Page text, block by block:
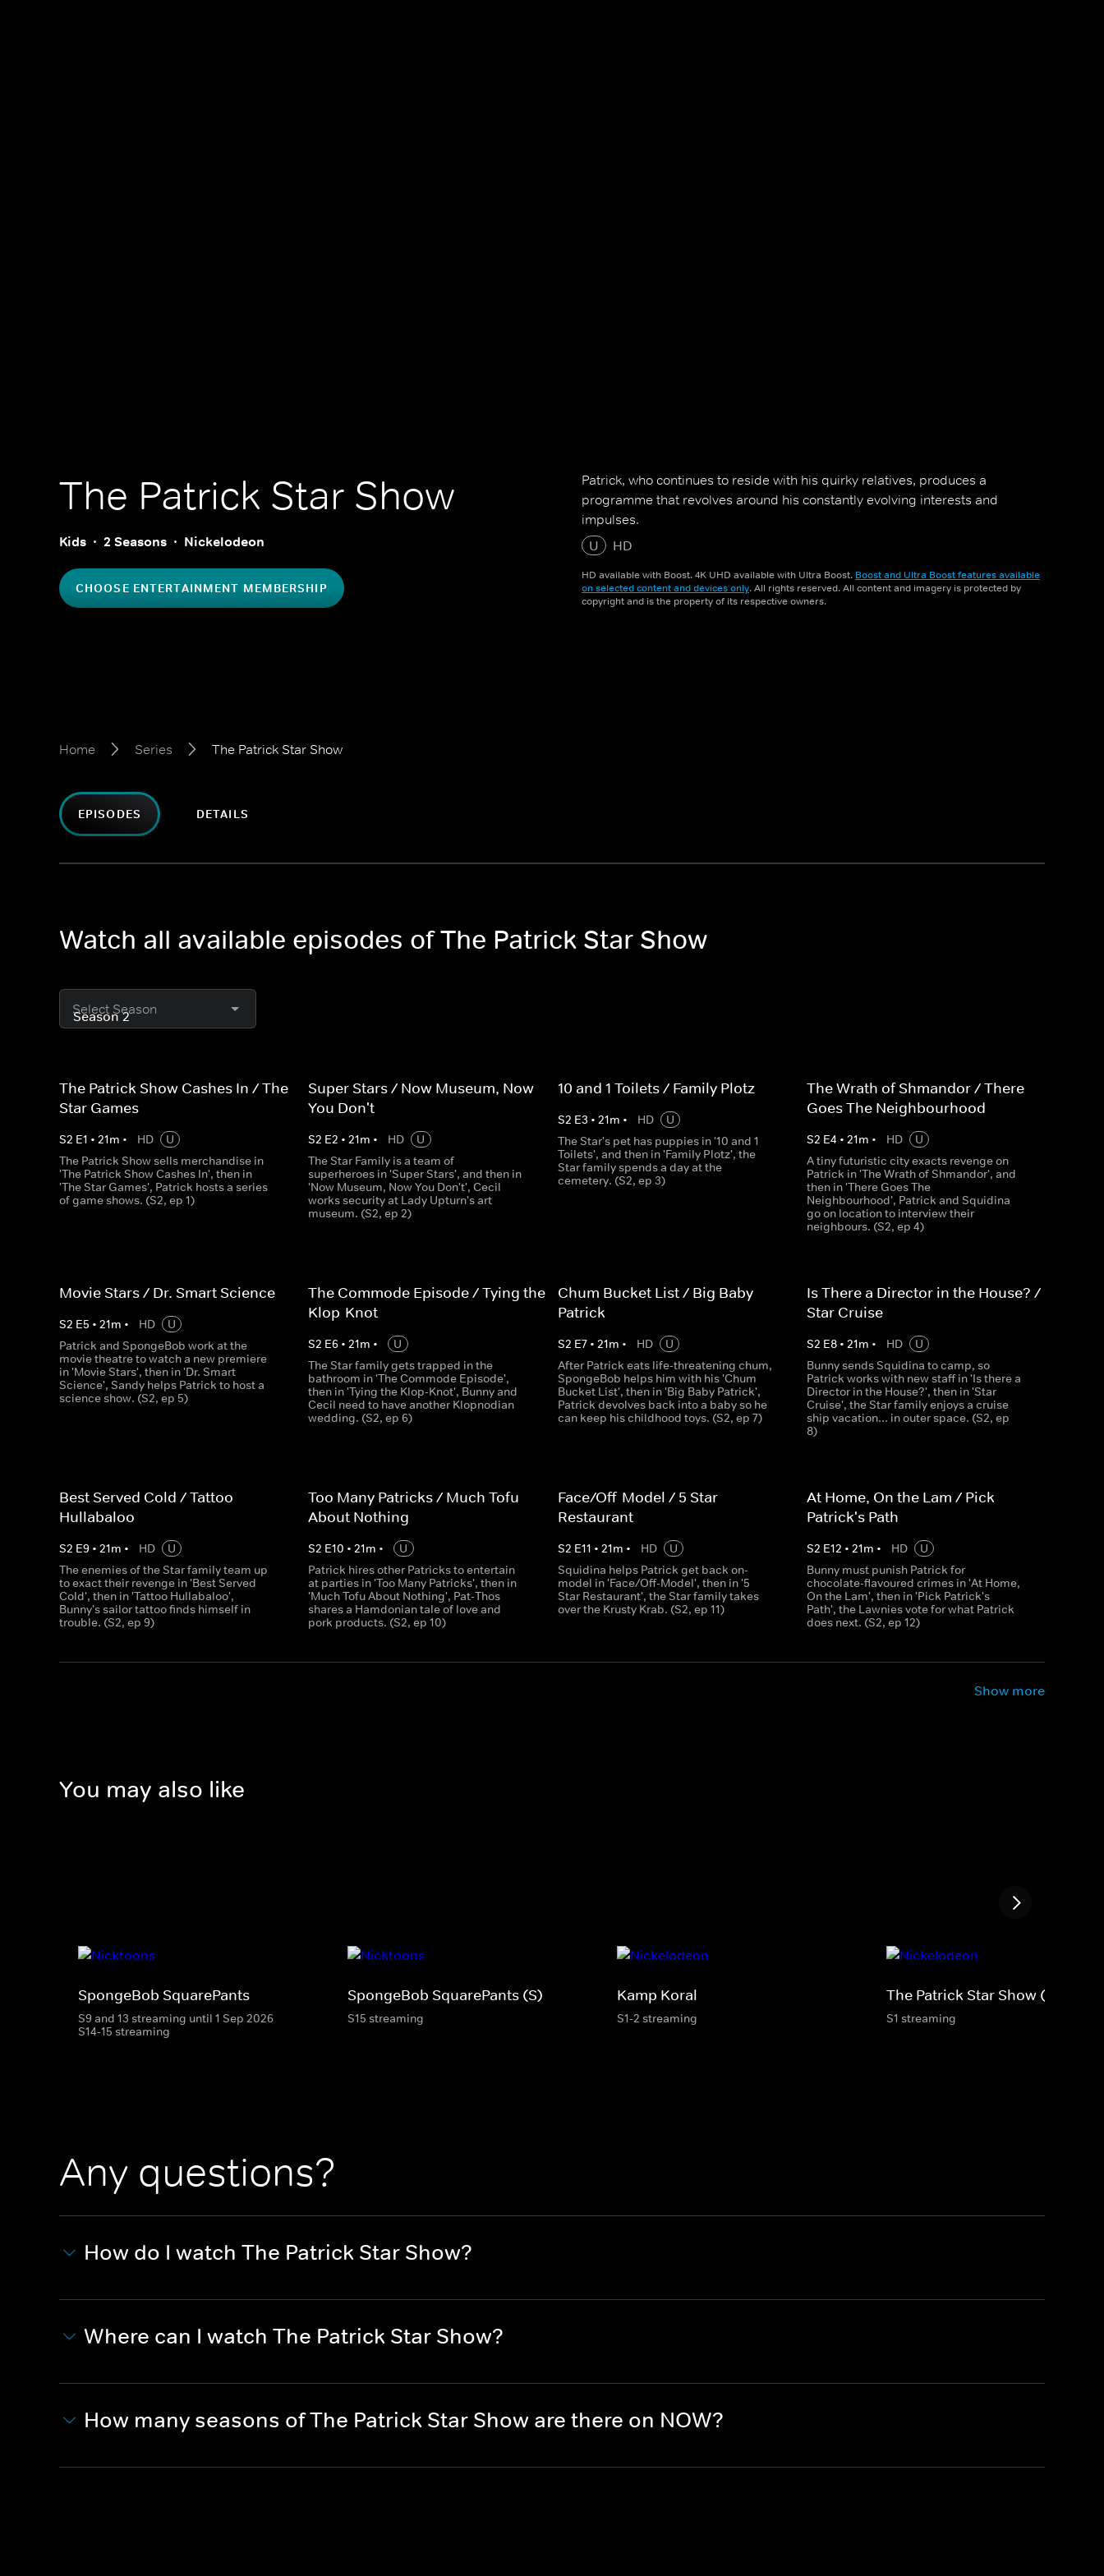
The Patrick Star Show
Kids 2 Seasons Nickelodeon
CHOOSE ENTERTAINMENT MEMBERSHIP
Patrick, who continues to reside with his quirky relatives, produces a
programme that revolves around his constantly evolving interests and
impulses.
U
HD
HD available with Boost. 4K UHD available with Ultra Boost. Boost and Ultra Boost features available
on selected content and devices only. All rights reserved. All content and imagery is protected by
copyright and is the property of its respective owners.
Home Series The Patrick Star Show
EPISODES DETAILS
Watch all available episodes of The Patrick Star Show
Select Season
The Patrick Show Cashes In / The
Star Games
S2 E1 • 21m • HD
U
The Patrick Show sells merchandise in
'The Patrick Show Cashes In', then in
'The Star Games', Patrick hosts a series
of game shows. (S2, ep 1)
Super Stars / Now Museum, Now
You Don't
S2 E2 •21m • HD
U
The Star Family is a team of
superheroes in 'Super Stars', and then in
'Now Museum, Now You Don't', Cecil
works security at Lady Upturn's art
museum. (S2, ep 2)
10 and 1 Toilets / Family Plotz
S2 E3 • 21m • HD
U
The Star's pet has puppies in '10 and 1
Toilets', and then in 'Family Plotz', the
Star family spends a day at the
cemetery. (S2, ep 3)
The Wrath of Shmandor / There
Goes The Neighbourhood
S2 E4 • 21m • HD
U
A tiny futuristic city exacts revenge on
Patrick in 'The Wrath of Shmandor', and
then in 'There Goes The
Neighbourhood', Patrick and Squidina
go on location to interview their
neighbours. (S2, ep 4)
Movie Stars / Dr. Smart Science
S2 E5 • 21m • HD
U
Patrick and SpongeBob work at the
movie theatre to watch a new premiere
in 'Movie Stars', then in 'Dr. Smart
Science', Sandy helps Patrick to host a
science show. (S2, ep 5)
The Commode Episode / Tying the
Klop-Knot
S2 E6 •21m •
U
The Star family gets trapped in the
bathroom in 'The Commode Episode',
then in 'Tying the Klop-Knot', Bunny and
Cecil need to have another Klopnodian
wedding. (S2, ep 6)
Chum Bucket List / Big Baby
Patrick
S2 E7• 21m • HD
U
After Patrick eats life-threatening chum,
SpongeBob helps him with his 'Chum
Bucket List', then in 'Big Baby Patrick',
Patrick devolves back into a baby so he
can keep his childhood toys. (S2, ep 7)
Is There a Director in the House? /
Star Cruise
S2 E8• 21m • HD
U
Bunny sends Squidina to camp, so
Patrick works with new staff in 'Is there a
Director in the House?', then in 'Star
Cruise', the Star family enjoys a cruise
ship vacation... in outer space. (S2, ep
8)
Best Served Cold / Tattoo
Hullabaloo
S2 E9 • 21m • HD
U
The enemies of the Star family team up
to exact their revenge in 'Best Served
Cold', then in 'Tattoo Hullabaloo',
Bunny's sailor tattoo finds himself in
trouble. (S2, ep 9)
Too Many Patricks / Much Tofu
About Nothing
S2 E10 •21m •
U
Patrick hires other Patricks to entertain
at parties in 'Too Many Patricks', then in
'Much Tofu About Nothing', Pat-Thos
shares a Hamdonian tale of love and
pork products. (S2, ep 10)
Face/Off-Model / 5 Star
Restaurant
S2 E11 • 21m • HD
U
Squidina helps Patrick get back on-
model in 'Face/Off-Model', then in '5
Star Restaurant', the Star family takes
over the Krusty Krab. (S2, ep 11)
At Home, On the Lam / Pick
Patrick's Path
S2 E12 • 21m • HD
U
Bunny must punish Patrick for
chocolate-flavoured crimes in 'At Home,
On the Lam', then in 'Pick Patrick's
Path', the Lawnies vote for what Patrick
does next. (S2, ep 12)
Show more
You may also like
SpongeBob SquarePants
S9 and 13 streaming until 1 Sep 2026
S14-15 streaming
SpongeBob SquarePants (S)
S15 streaming
Kamp Koral
S1-2 streaming
The Patrick Star Show (S)
S1 streaming
Any questions?
How do I watch The Patrick Star Show?
Where can I watch The Patrick Star Show?
How many seasons of The Patrick Star Show are there on NOW?